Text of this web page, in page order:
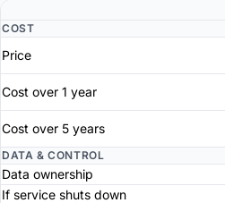
COST
Price
Cost over 1 year
Cost over 5 years
DATA & CONTROL
Data ownership
If service shuts down